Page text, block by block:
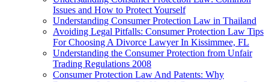
Issues and How to Protect Yourself
Understanding Consumer Protection Law in Thailand
Avoiding Legal Pitfalls: Consumer Protection Law Tips
For Choosing A Divorce Lawyer In Kissimmee, FL
Understanding the Consumer Protection from Unfair
Trading Regulations 2008
Consumer Protection Law And Patents: Why